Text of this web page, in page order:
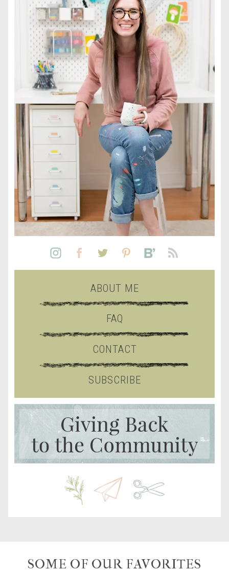
ABOUT ME
FAQ
CONTACT
SUBSCRIBE
SOME OF OUR FAVORITES